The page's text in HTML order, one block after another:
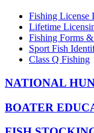
Fishing License
Lifetime
Fishing Forms
Sport Fish
Class Q Fishing
NATIONAL
BOATER